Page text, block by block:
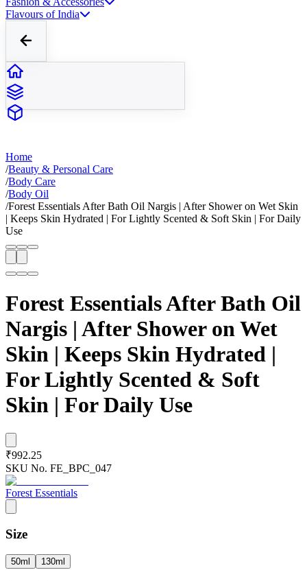
Flavours of India
Home
/Beauty & Personal Care
/Body Care
/Body Oil
/Forest Essentials After Bath Oil Nargis | After Shower on Wet Skin
| Keeps Skin Hydrated | For Lightly Scented & Soft Skin | For Daily
Use
Forest Essentials After Bath Oil
Nargis | After Shower on Wet
Skin | Keeps Skin Hydrated |
For Lightly Scented & Soft
Skin | For Daily Use
₹992.25
SKU No. FE_BPC_047
Forest Essentials
Size
50ml 130ml